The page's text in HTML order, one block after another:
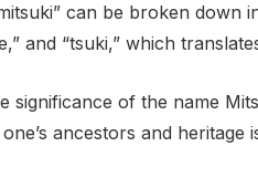
can be broken down
and “tsuki,” which
significance of the name
ancestors and heritage